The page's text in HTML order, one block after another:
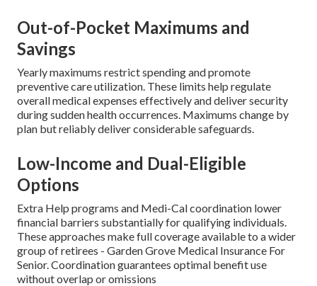
Out-of-Pocket Maximums and
Savings
Yearly maximums restrict spending and promote
preventive care utilization. These limits help regulate
overall medical expenses effectively and deliver security
during sudden health occurrences. Maximums change by
plan but reliably deliver considerable safeguards.
Low-Income and Dual-Eligible
Options
Extra Help programs and Medi-Cal coordination lower
financial barriers substantially for qualifying individuals.
These approaches make full coverage available to a wider
group of retirees - Garden Grove Medical Insurance For
Senior. Coordination guarantees optimal benefit use
without overlap or omissions